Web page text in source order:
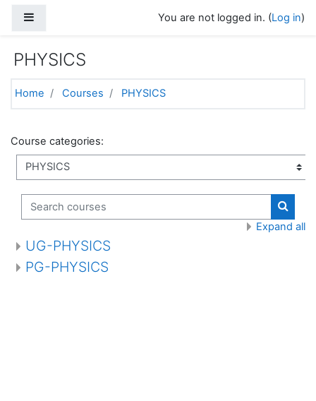
You are not logged in. (Log in)
PHYSICS
Home Courses PHYSICS
Course categories:
Search courses
Expand all
UG-PHYSICS
PG-PHYSICS